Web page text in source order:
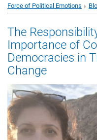
Force of Political Emotions
The
Importance of
Democracies in
Change